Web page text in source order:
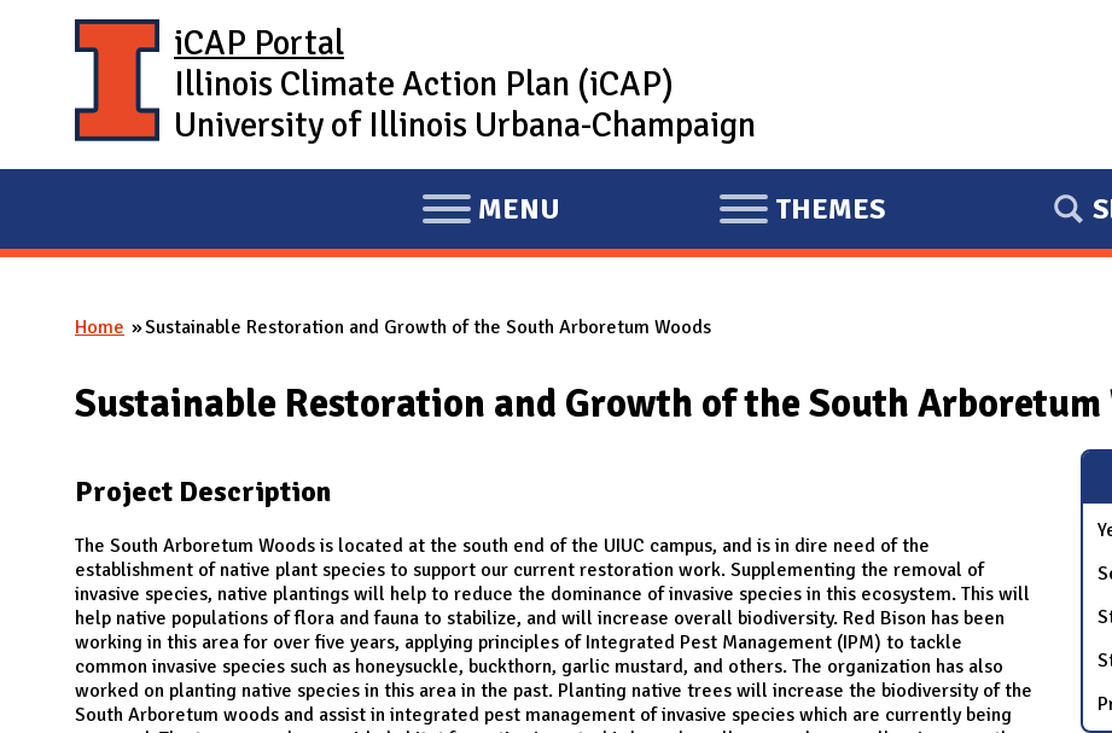
iCAP Portal
Illinois Climate Action Plan (iCAP)
University of Illinois Urbana-Champaign
E
X
A
D
N
MENU
E
X
D
THEMES
You are here
Home Sustainable Restoration and Growth of the South Arboretum Woods
Sustainable Restoration and Growth of the South Arboretum
Project Description
The South Arboretum Woods is located at the south end of the UIUC campus, and is in dire need of the
establishment of native plant species to support our current restoration work. Supplementing the removal of
invasive species, native plantings will help to reduce the dominance of invasive species in this ecosystem. This will
help native populations of flora and fauna to stabilize, and will increase overall biodiversity. Red Bison has been
working in this area for over five years, applying principles of Integrated Pest Management (IPM) to tackle
common invasive species such as honeysuckle, buckthorn, garlic mustard, and others. The organization has also
worked on planting native species in this area in the past. Planting native trees will increase the biodiversity of the
South Arboretum woods and assist in integrated pest management of invasive species which are currently being